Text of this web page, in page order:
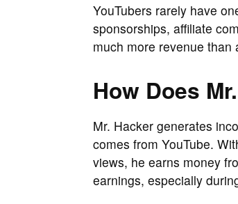
YouTubers rarely have
sponsorships, affiliate
much more revenue than
How Does
Mr. Hacker generates
comes from YouTube.
views, he earns money
earnings, especially